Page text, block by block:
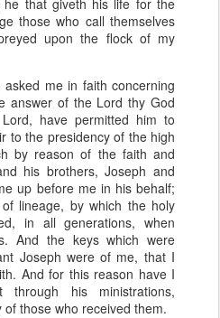
that giveth his life for the
those who call themselves
upon the flock of my
me in faith concerning
answer of the Lord thy God
have permitted him to
to the presidency of the high
by reason of the faith and
his brothers, Joseph and
up before me in his behalf;
lineage, by which the holy
in all generations, when
And the keys which were
Joseph were of me, that I
And for this reason have I
his ministrations,
those who received them.